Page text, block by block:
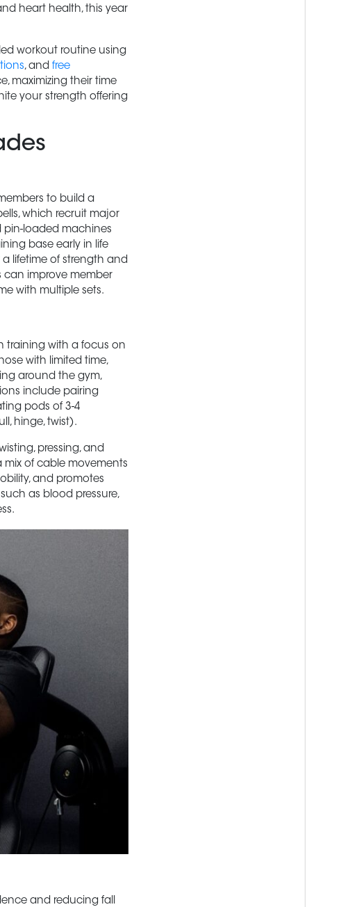
heart health, this year
workout routine using
, and free
maximizing their time
your strength offering
to build a
which recruit major
pin-loaded machines
base early in life
lifetime of strength and
can improve member
with multiple sets.
training with a focus on
with limited time,
around the gym,
include pairing
pods of 3-4
hinge, twist).
pressing, and
of cable movements
and promotes
as blood pressure,
and reducing fall